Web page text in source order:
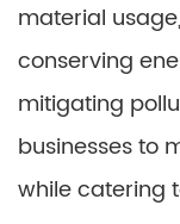
material
conserving
mitigating
businesses to
while catering